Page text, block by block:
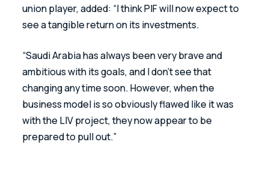
union player, added: “I think PIF will now expect to
see a tangible return on its investments.
“Saudi Arabia has always been very brave and
ambitious with its goals, and I don’t see that
changing any time soon. However, when the
business model is so obviously flawed like it was
with the LIV project, they now appear to be
prepared to pull out.”